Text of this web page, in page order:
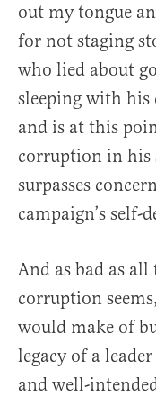
out my tongue
for not staging
who lied about
sleeping with his
and is at this
corruption in his
surpasses
campaign’s self-
And as bad as
corruption
would make of
legacy of a
and well-